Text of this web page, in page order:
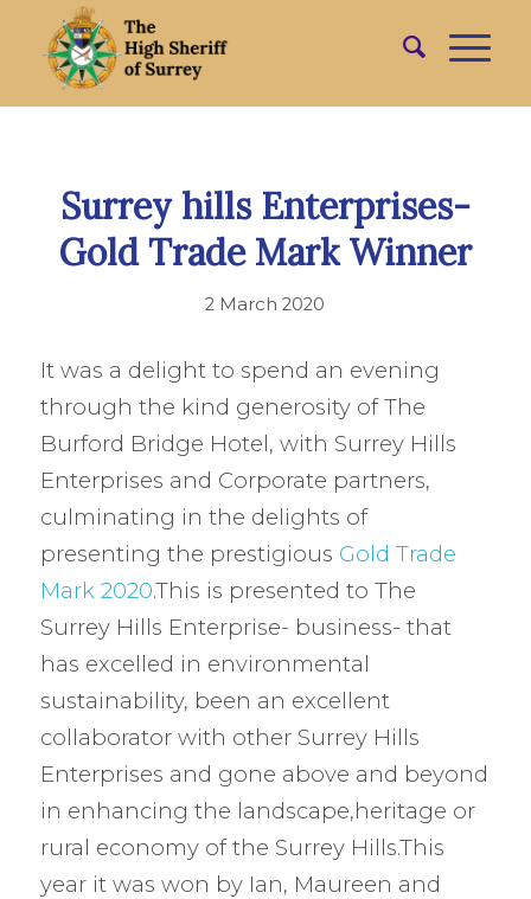
Surrey hills Enterprises-
Gold Trade Mark Winner
2 March 2020
It was a delight to spend an evening
through the kind generosity of The
Burford Bridge Hotel, with Surrey Hills
Enterprises and Corporate partners,
culminating in the delights of
presenting the prestigious Gold Trade
Mark 2020.This is presented to The
Surrey Hills Enterprise- business- that
has excelled in environmental
sustainability, been an excellent
collaborator with other Surrey Hills
Enterprises and gone above and beyond
in enhancing the landscape,heritage or
rural economy of the Surrey Hills.This
year it was won by Ian, Maureen and